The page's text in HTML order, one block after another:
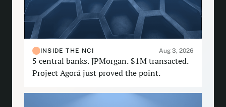
INSIDE THE NCI Aug 3, 2026
5 central banks. JPMorgan. $1M transacted.
Project Agorá just proved the point.